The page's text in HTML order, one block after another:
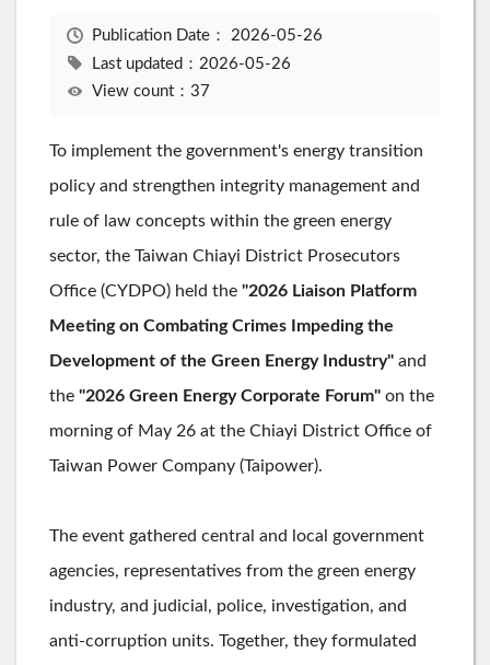
Publication Date： 2026-05-26
Last updated：2026-05-26
View count：37
To implement the government's energy transition
policy and strengthen integrity management and
rule of law concepts within the green energy
sector, the Taiwan Chiayi District Prosecutors
Office (CYDPO) held the "2026 Liaison Platform
Meeting on Combating Crimes Impeding the
Development of the Green Energy Industry" and
the "2026 Green Energy Corporate Forum" on the
morning of May 26 at the Chiayi District Office of
Taiwan Power Company (Taipower).
The event gathered central and local government
agencies, representatives from the green energy
industry, and judicial, police, investigation, and
anti-corruption units. Together, they formulated